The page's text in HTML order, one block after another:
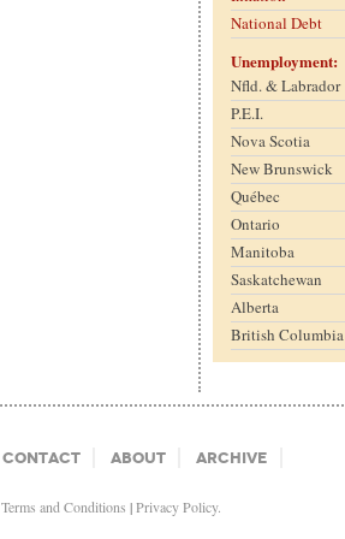
National Debt
Unemployment:
Nfld. & Labrador
P.E.I.
Nova Scotia
New Brunswick
Québec
Ontario
Manitoba
Saskatchewan
Alberta
British Columbia
Contact About Archive
Terms and Conditions |Privacy Policy.